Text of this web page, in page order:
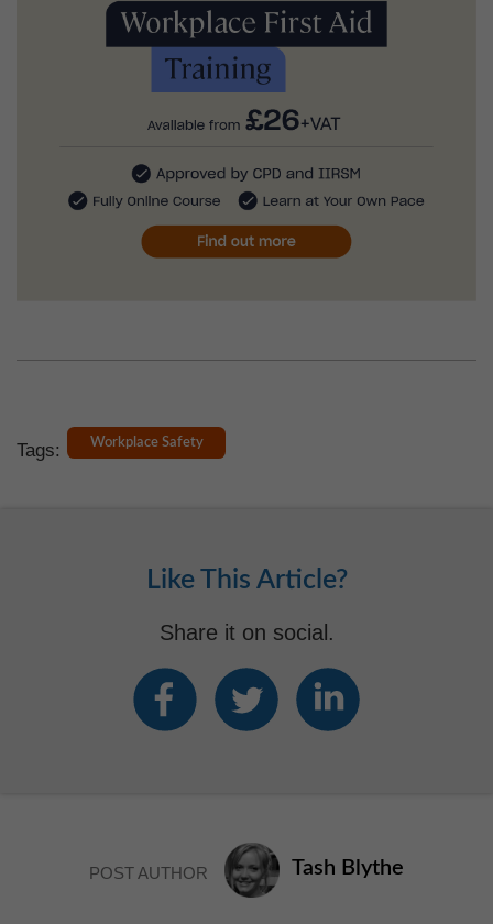
Tags: Workplace Safety
Like This Article?
Share it on social.
POST AUTHOR Tash Blythe